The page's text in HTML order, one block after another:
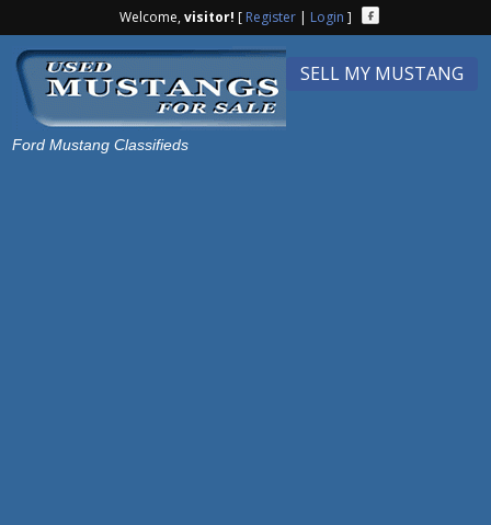
Welcome,visitor! [ Register| Login ]
SELL MY MUSTANG
Ford Mustang Classifieds